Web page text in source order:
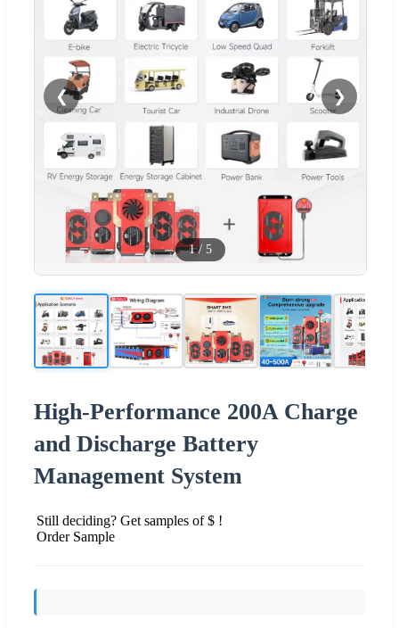
❮ ❯
1/ 5
High-Performance 200A Charge
and Discharge Battery
Management System
Still deciding? Get samples of $ !
Order Sample